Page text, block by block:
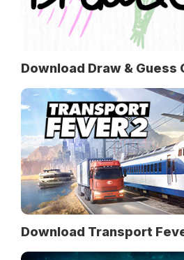
Download Draw & Guess
Download Transport